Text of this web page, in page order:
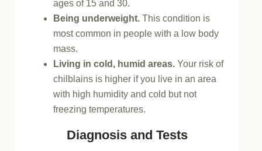
ages of 15 and 30.
Being underweight. This condition is
most common in people with a low body
mass.
Living in cold, humid areas. Your risk of
chilblains is higher if you live in an area
with high humidity and cold but not
freezing temperatures.
Diagnosis and Tests